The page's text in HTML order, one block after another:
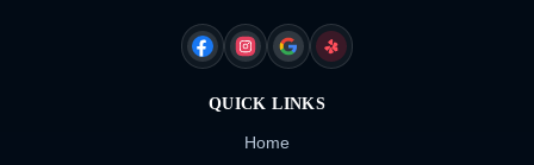
FACEBOOKINSTAGRAM
GOOGLE
YELP
QUICK LINKS
Home